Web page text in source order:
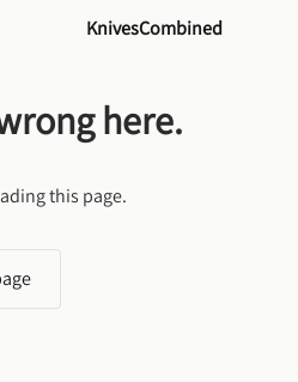
KnivesCombined
here.
this page.